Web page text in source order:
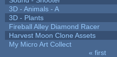
3D - Animals - A
3D - Plants
Fireball Alley Diamond Racer
Harvest Moon Clone Assets
My Micro Art Collect
« first